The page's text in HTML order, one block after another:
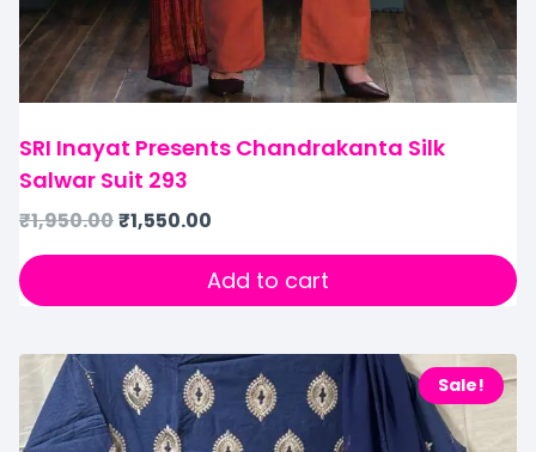
SRI Inayat Presents Chandrakanta Silk
Salwar Suit 293
₹1,950.00₹1,550.00
Add to cart
Sale!